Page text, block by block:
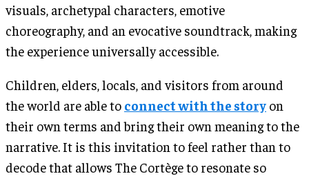
visuals, archetypal characters, emotive
choreography, and an evocative soundtrack, making
the experience universally accessible.
Children, elders, locals, and visitors from around
the world are able to connect with the story on
their own terms and bring their own meaning to the
narrative. It is this invitation to feel rather than to
decode that allows The Cortège to resonate so